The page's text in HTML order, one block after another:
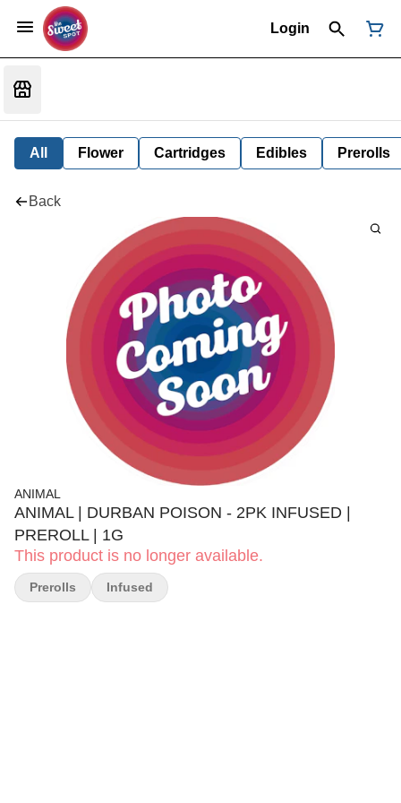
Login
All Flower Cartridges Edibles Prerolls
Back
ANIMAL
ANIMAL | DURBAN POISON - 2PK INFUSED |
PREROLL | 1G
This product is no longer available.
Prerolls Infused